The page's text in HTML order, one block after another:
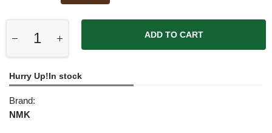
ADD TO CART
Hurry Up!In stock
Brand:
NMK